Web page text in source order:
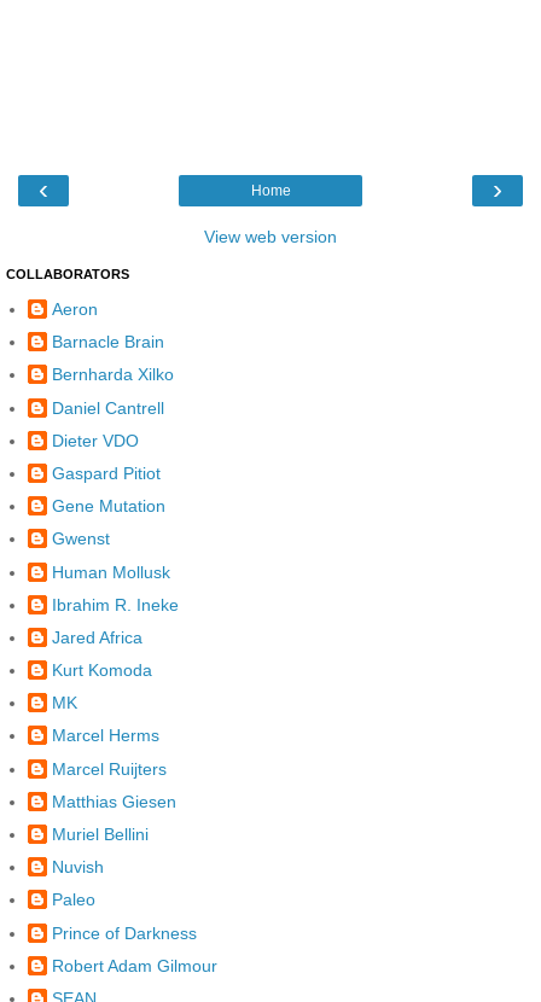
‹ ›
Home
View web version
COLLABORATORS
Aeron
Barnacle Brain
Bernharda Xilko
Daniel Cantrell
Dieter VDO
Gaspard Pitiot
Gene Mutation
Gwenst
Human Mollusk
Ibrahim R. Ineke
Jared Africa
Kurt Komoda
MK
Marcel Herms
Marcel Ruijters
Matthias Giesen
Muriel Bellini
Nuvish
Paleo
Prince of Darkness
Robert Adam Gilmour